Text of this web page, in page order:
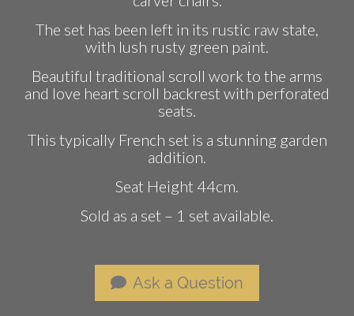
The set has been left in its rustic raw state,
with lush rusty green paint.
Beautiful traditional scroll work to the arms
and love heart scroll backrest with perforated
seats.
This typically French set is a stunning garden
addition.
Seat Height 44cm.
Sold as a set – 1 set available.
Ask a Question